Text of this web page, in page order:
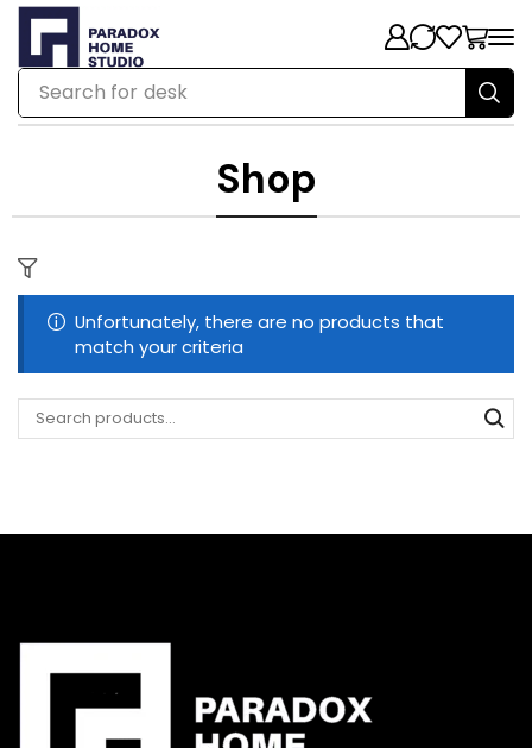
Search for desk
Shop
Unfortunately, there are no products that
match your criteria